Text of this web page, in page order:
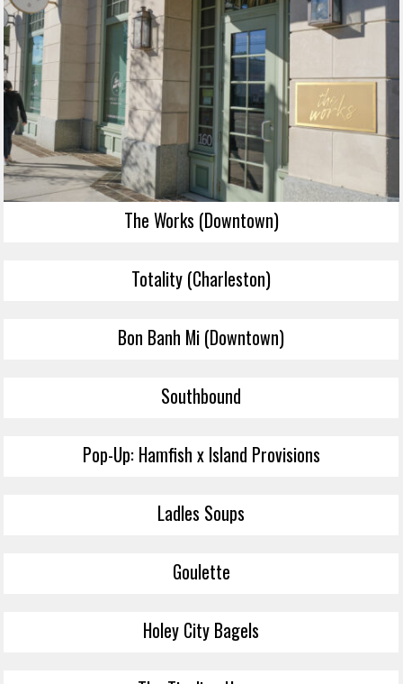
The Works (Downtown)
Totality (Charleston)
Bon Banh Mi (Downtown)
Southbound
Pop-Up: Hamfish x Island Provisions
Ladles Soups
Goulette
Holey City Bagels